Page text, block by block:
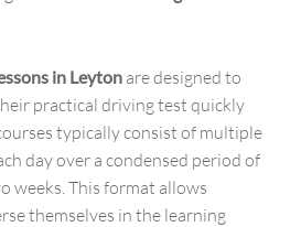
in Leyton are designed to
practical driving test quickly
typically consist of multiple
day over a condensed period of
weeks. This format allows
themselves in the learning